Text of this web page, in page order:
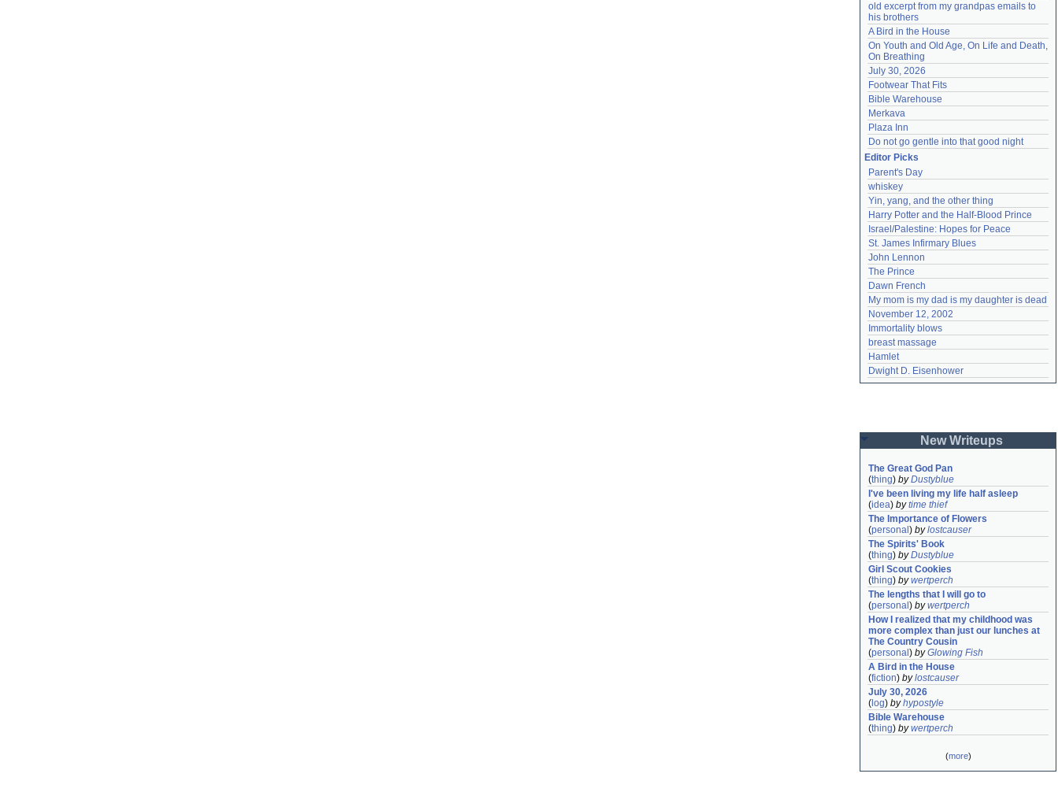
old excerpt from my grandpas emails to
his brothers
A Bird in the House
On Youth and Old Age, On Life and Death,
On Breathing
July 30, 2026
Footwear That Fits
Bible Warehouse
Merkava
Plaza Inn
Do not go gentle into that good night
Editor Picks
Parent's Day
whiskey
Yin, yang, and the other thing
Harry Potter and the Half-Blood Prince
Israel/Palestine: Hopes for Peace
St. James Infirmary Blues
John Lennon
The Prince
Dawn French
My mom is my dad is my daughter is dead
November 12, 2002
Immortality blows
breast massage
Hamlet
Dwight D. Eisenhower
New Writeups
The Great God Pan
(thing) byDustyblue
I've been living my life half asleep
(idea) bytime thief
The Importance of Flowers
(personal ) bylostcauser
The Spirits' Book
(thing) byDustyblue
Girl Scout Cookies
(thing) bywertperch
The lengths that I will go to
(personal ) bywertperch
How I realized that my childhood was
more complex than just our lunches at
The Country Cousin
(personal ) byGlowing Fish
A Bird in the House
(fiction) bylostcauser
July 30, 2026
( log) byhypostyle
Bible Warehouse
(thing) bywertperch
(more)